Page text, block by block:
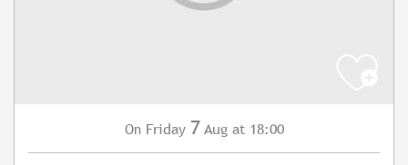
On Friday 7 Aug at 18:00